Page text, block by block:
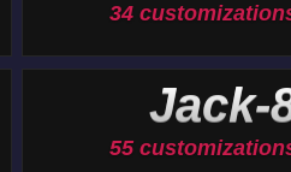
34
Jack-
55